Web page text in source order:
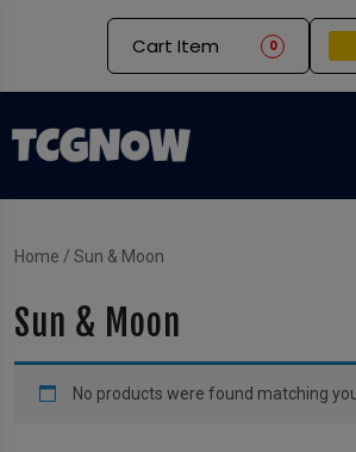
Cart Item 0
Home / Sun & Moon
Sun & Moon
No products were found matching